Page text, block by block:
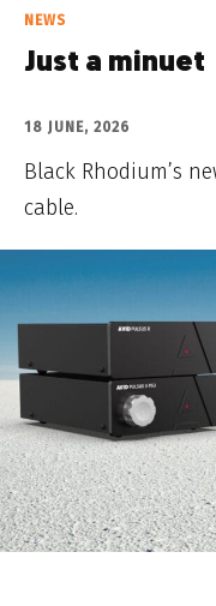
NEWS
Just a minuet
18 JUNE, 2026
Black Rhodium’s
cable.